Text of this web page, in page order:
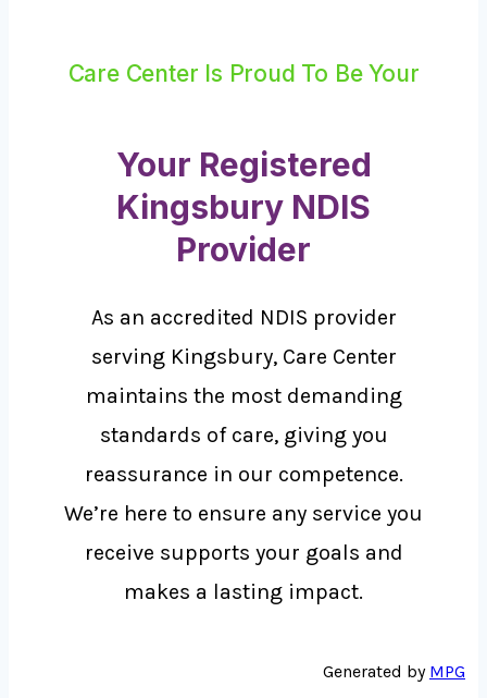
Care Center Is Proud To Be Your
Your Registered
Kingsbury NDIS
Provider
As an accredited NDIS provider
serving Kingsbury, Care Center
maintains the most demanding
standards of care, giving you
reassurance in our competence.
We’re here to ensure any service you
receive supports your goals and
makes a lasting impact.
Generated by MPG